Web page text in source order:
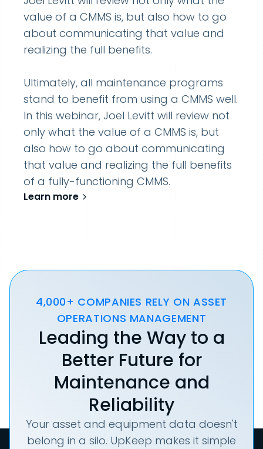
value of a CMMS is, but also how to go
about communicating that value and
realizing the full benefits.
Ultimately, all maintenance programs
stand to benefit from using a CMMS well.
In this webinar, Joel Levitt will review not
only what the value of a CMMS is, but
also how to go about communicating
that value and realizing the full benefits
of a fully-functioning CMMS.
Learn more
4,000+ COMPANIES RELY ON ASSET
OPERATIONS MANAGEMENT
Leading the Way to a
Better Future for
Maintenance and
Reliability
Your asset and equipment data doesn't
belong in a silo. UpKeep makes it simple